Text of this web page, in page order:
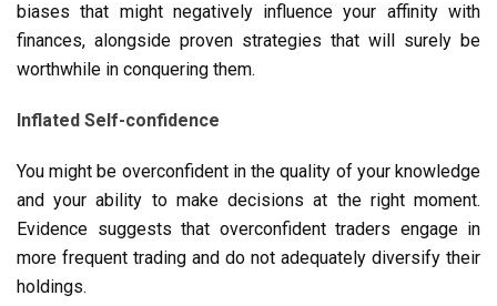
biases that might negatively influence your affinity with
finances, alongside proven strategies that will surely be
worthwhile in conquering them.
Inflated Self-confidence
You might be overconfident in the quality of your knowledge
and your ability to make decisions at the right moment.
Evidence suggests that overconfident traders engage in
more frequent trading and do not adequately diversify their
holdings.